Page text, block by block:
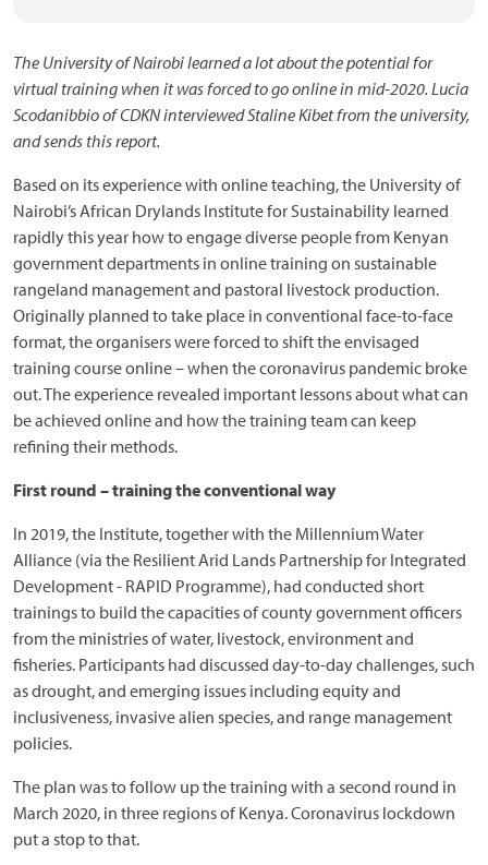
The University of Nairobi learned a lot about the potential for
virtual training when it was forced to go online in mid-2020. Lucia
Scodanibbio of CDKN interviewed Staline Kibet from the university,
and sends this report.
Based on its experience with online teaching, the University of
Nairobi’s African Drylands Institute for Sustainability learned
rapidly this year how to engage diverse people from Kenyan
government departments in online training on sustainable
rangeland management and pastoral livestock production.
Originally planned to take place in conventional face-to-face
format, the organisers were forced to shift the envisaged
training course online – when the coronavirus pandemic broke
out. The experience revealed important lessons about what can
be achieved online and how the training team can keep
refining their methods.
First round – training the conventional way
In 2019, the Institute, together with the Millennium Water
Alliance (via the Resilient Arid Lands Partnership for Integrated
Development - RAPID Programme), had conducted short
trainings to build the capacities of county government officers
from the ministries of water, livestock, environment and
fisheries. Participants had discussed day-to-day challenges, such
as drought, and emerging issues including equity and
inclusiveness, invasive alien species, and range management
policies.
The plan was to follow up the training with a second round in
March 2020, in three regions of Kenya. Coronavirus lockdown
put a stop to that.